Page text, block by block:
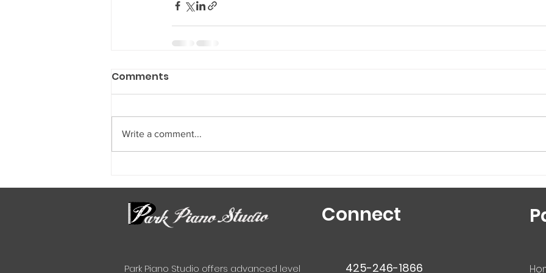
Comments
Write a comment...
Park Piano Studio offers advanced level
Connect
425-246-1866